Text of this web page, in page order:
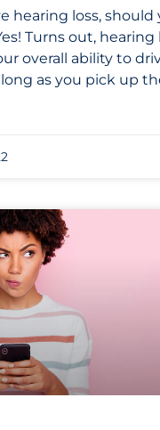
hearing loss, should
Turns out, hearing
overall ability to
as you pick up